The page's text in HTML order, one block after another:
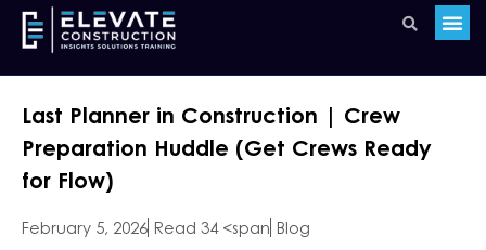
Last Planner in Construction | Crew
Preparation Huddle (Get Crews Ready
for Flow)
February 5, 2026 Read 34 <span Blog